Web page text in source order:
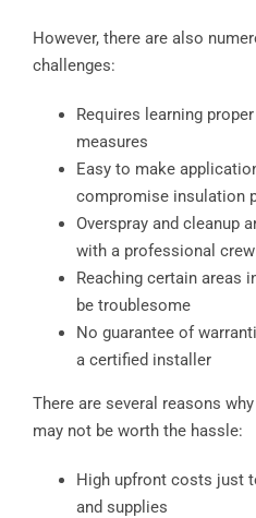
However, there are also
challenges:
Requires learning
measures
Easy to make
compromise insulation
Overspray and cleanup
with a professional crew
Reaching certain areas
be troublesome
No guarantee of
a certified installer
There are several reasons
may not be worth the hassle:
High upfront costs just
and supplies